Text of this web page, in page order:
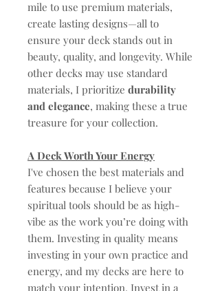
mile to use premium materials,
create lasting designs—all to
ensure your deck stands out in
beauty, quality, and longevity. While
other decks may use standard
materials, I prioritize durability
and elegance, making these a true
treasure for your collection.
A Deck Worth Your Energy
I've chosen the best materials and
features because I believe your
spiritual tools should be as high-
vibe as the work you’re doing with
them. Investing in quality means
investing in your own practice and
energy, and my decks are here to
match your intention. Invest in a